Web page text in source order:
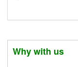
Why with us